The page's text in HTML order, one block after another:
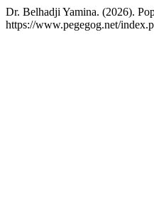
Dr. Belhadji Yamina. (2026).
https://www.pegegog.net/